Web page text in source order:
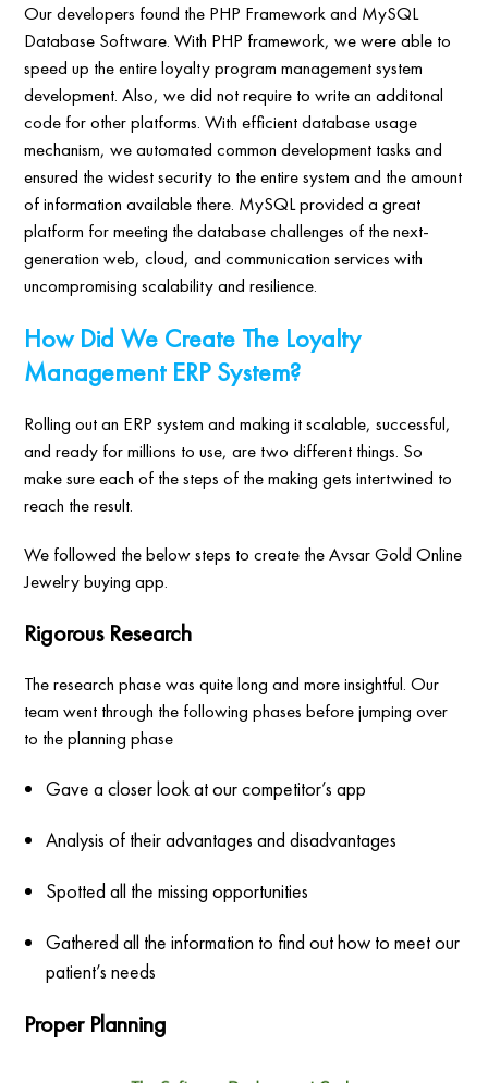
Our developers found the PHP Framework and MySQL
Database Software. With PHP framework, we were able to
speed up the entire loyalty program management system
development. Also, we did not require to write an additonal
code for other platforms. With efficient database usage
mechanism, we automated common development tasks and
ensured the widest security to the entire system and the amount
of information available there. MySQL provided a great
platform for meeting the database challenges of the next-
generation web, cloud, and communication services with
uncompromising scalability and resilience.
How Did We Create The Loyalty
Management ERP System?
Rolling out an ERP system and making it scalable, successful,
and ready for millions to use, are two different things. So
make sure each of the steps of the making gets intertwined to
reach the result.
We followed the below steps to create the Avsar Gold Online
Jewelry buying app.
Rigorous Research
The research phase was quite long and more insightful. Our
team went through the following phases before jumping over
to the planning phase
Gave a closer look at our competitor’s app
Analysis of their advantages and disadvantages
Spotted all the missing opportunities
Gathered all the information to find out how to meet our
patient’s needs
Proper Planning